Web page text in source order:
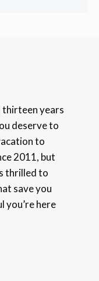
years
deserve to
to
2011, but
thrilled to
save you
you’re here